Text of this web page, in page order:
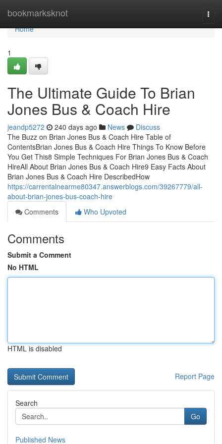
bookmarksknot
Home
Home
1
The Ultimate Guide To Brian
Jones Bus & Coach Hire
jeandp5272 240 days ago News
Discuss
The Buzz on Brian Jones Bus & Coach Hire Table of
ContentsBrian Jones Bus & Coach Hire Things To Know Before
You Get This8 Simple Techniques For Brian Jones Bus & Coach
HireAll About Brian Jones Bus & Coach Hire9 Easy Facts About
Brian Jones Bus & Coach Hire DescribedHow
https://carrentalnearme80347.answerblogs.com/39267779/all-
about-brian-jones-bus-coach-hire
Comments
Who Upvoted
Comments
Submit a Comment
No HTML
HTML is disabled
Report Page
Search
Go
Published News